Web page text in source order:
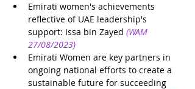
Emirati women's achievements
reflective of UAE leadership's
support: Issa bin Zayed (WAM
27/08/2023)
Emirati Women are key partners in
ongoing national efforts to create a
sustainable future for succeeding